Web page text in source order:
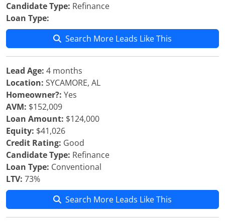
Candidate Type: Refinance
Loan Type:
Search More Leads Like This
Lead Age: 4 months
Location: SYCAMORE, AL
Homeowner?: Yes
AVM: $152,009
Loan Amount: $124,000
Equity: $41,026
Credit Rating: Good
Candidate Type: Refinance
Loan Type: Conventional
LTV: 73%
Search More Leads Like This